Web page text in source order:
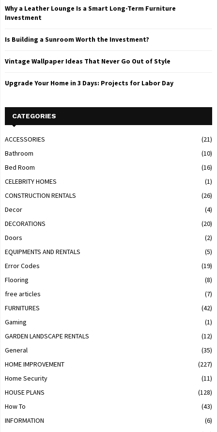
Why a Leather Lounge Is a Smart Long-Term Furniture
Investment
Is Building a Sunroom Worth the Investment?
Vintage Wallpaper Ideas That Never Go Out of Style
Upgrade Your Home in 3 Days: Projects for Labor Day
CATEGORIES
ACCESSORIES
(21)
Bathroom
(10)
Bed Room
(16)
CELEBRITY HOMES
(1)
CONSTRUCTION RENTALS
(26)
Decor
(4)
DECORATIONS
(20)
Doors
(2)
EQUIPMENTS AND RENTALS
(5)
Error Codes
(19)
Flooring
(8)
free articles
(7)
FURNITURES
(42)
Gaming
(1)
GARDEN LANDSCAPE RENTALS
(12)
General
(35)
HOME IMPROVEMENT
(227)
Home Security
(11)
HOUSE PLANS
(128)
How To
(43)
INFORMATION
(6)